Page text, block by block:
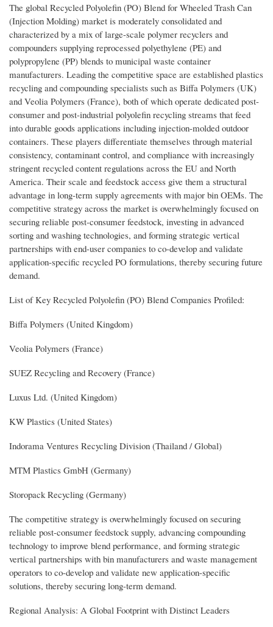
The global Recycled Polyolefin (PO) Blend for Wheeled Trash Can
(Injection Molding) market is moderately consolidated and
characterized by a mix of large-scale polymer recyclers and
compounders supplying reprocessed polyethylene (PE) and
polypropylene (PP) blends to municipal waste container
manufacturers. Leading the competitive space are established plastics
recycling and compounding specialists such as Biffa Polymers (UK)
and Veolia Polymers (France), both of which operate dedicated post-
consumer and post-industrial polyolefin recycling streams that feed
into durable goods applications including injection-molded outdoor
containers. These players differentiate themselves through material
consistency, contaminant control, and compliance with increasingly
stringent recycled content regulations across the EU and North
America. Their scale and feedstock access give them a structural
advantage in long-term supply agreements with major bin OEMs. The
competitive strategy across the market is overwhelmingly focused on
securing reliable post-consumer feedstock, investing in advanced
sorting and washing technologies, and forming strategic vertical
partnerships with end-user companies to co-develop and validate
application-specific recycled PO formulations, thereby securing future
demand.
List of Key Recycled Polyolefin (PO) Blend Companies Profiled:
Biffa Polymers (United Kingdom)
Veolia Polymers (France)
SUEZ Recycling and Recovery (France)
Luxus Ltd. (United Kingdom)
KW Plastics (United States)
Indorama Ventures Recycling Division (Thailand / Global)
MTM Plastics GmbH (Germany)
Storopack Recycling (Germany)
The competitive strategy is overwhelmingly focused on securing
reliable post-consumer feedstock supply, advancing compounding
technology to improve blend performance, and forming strategic
vertical partnerships with bin manufacturers and waste management
operators to co-develop and validate new application-specific
solutions, thereby securing long-term demand.
Regional Analysis: A Global Footprint with Distinct Leaders